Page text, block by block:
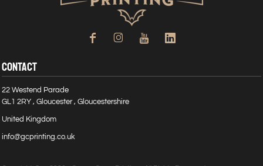
CONTACT
22 Westend Parade
GL1 2RY , Gloucester , Gloucestershire
United Kingdom
info@gcprinting.co.uk